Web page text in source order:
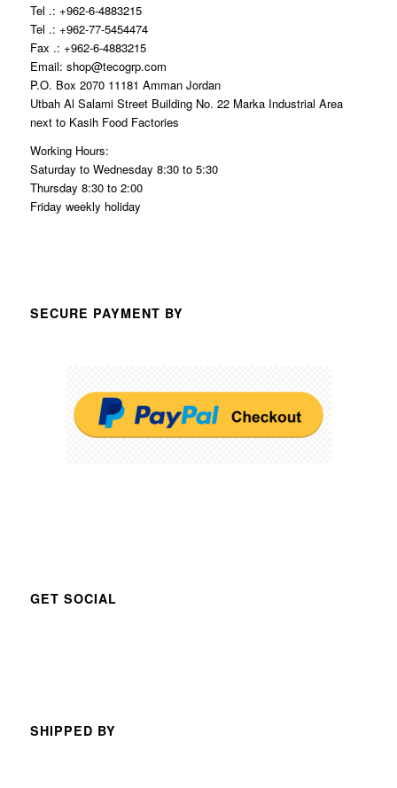
Tel .: +962-6-4883215
Tel .: +962-77-5454474
Fax .: +962-6-4883215
Email: shop@tecogrp.com
P.O. Box 2070 11181 Amman Jordan
Utbah Al Salami Street Building No. 22 Marka Industrial Area
next to Kasih Food Factories
Working Hours:
Saturday to Wednesday 8:30 to 5:30
Thursday 8:30 to 2:00
Friday weekly holiday
SECURE PAYMENT BY
GET SOCIAL
SHIPPED BY